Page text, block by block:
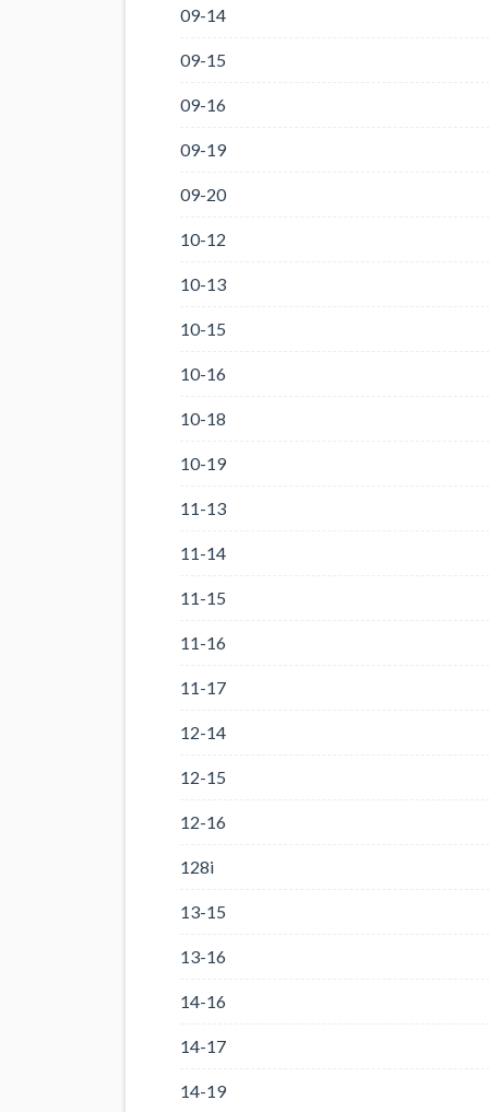
09-14
09-15
09-16
09-19
09-20
10-12
10-13
10-15
10-16
10-18
10-19
11-13
11-14
11-15
11-16
11-17
12-14
12-15
12-16
128i
13-15
13-16
14-16
14-17
14-19